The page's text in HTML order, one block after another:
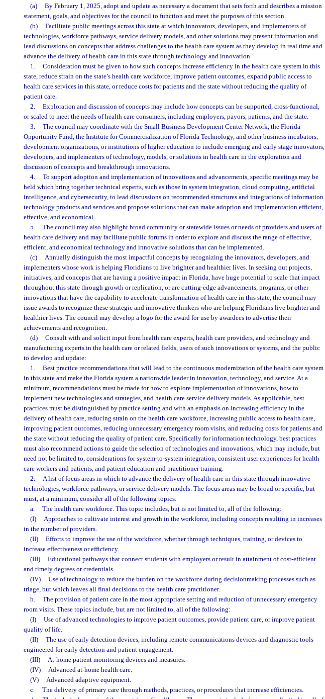
(a)
By February 1, 2025, adopt and update as necessary a document that sets forth and describes a mission
statement, goals, and objectives for the council to function and meet the purposes of this section.
(b)
Facilitate public meetings across this state at which innovators, developers, and implementers of
technologies, workforce pathways, service delivery models, and other solutions may present information and
lead discussions on concepts that address challenges to the health care system as they develop in real time and
advance the delivery of health care in this state through technology and innovation.
1.
Consideration must be given to how such concepts increase efficiency in the health care system in this
state, reduce strain on the state’s health care workforce, improve patient outcomes, expand public access to
health care services in this state, or reduce costs for patients and the state without reducing the quality of
patient care.
2.
Exploration and discussion of concepts may include how concepts can be supported, cross-functional,
or scaled to meet the needs of health care consumers, including employers, payors, patients, and the state.
3.
The council may coordinate with the Small Business Development Center Network, the Florida
Opportunity Fund, the Institute for Commercialization of Florida Technology, and other business incubators,
development organizations, or institutions of higher education to include emerging and early stage innovators,
developers, and implementers of technology, models, or solutions in health care in the exploration and
discussion of concepts and breakthrough innovations.
4.
To support adoption and implementation of innovations and advancements, specific meetings may be
held which bring together technical experts, such as those in system integration, cloud computing, artificial
intelligence, and cybersecurity, to lead discussions on recommended structures and integrations of information
technology products and services and propose solutions that can make adoption and implementation efficient,
effective, and economical.
5.
The council may also highlight broad community or statewide issues or needs of providers and users of
health care delivery and may facilitate public forums in order to explore and discuss the range of effective,
efficient, and economical technology and innovative solutions that can be implemented.
(c)
Annually distinguish the most impactful concepts by recognizing the innovators, developers, and
implementers whose work is helping Floridians to live brighter and healthier lives. In seeking out projects,
initiatives, and concepts that are having a positive impact in Florida, have huge potential to scale that impact
throughout this state through growth or replication, or are cutting-edge advancements, programs, or other
innovations that have the capability to accelerate transformation of health care in this state, the council may
issue awards to recognize these strategic and innovative thinkers who are helping Floridians live brighter and
healthier lives. The council may develop a logo for the award for use by awardees to advertise their
achievements and recognition.
(d)
Consult with and solicit input from health care experts, health care providers, and technology and
manufacturing experts in the health care or related fields, users of such innovations or systems, and the public
to develop and update:
1.
Best practice recommendations that will lead to the continuous modernization of the health care system
in this state and make the Florida system a nationwide leader in innovation, technology, and service. At a
minimum, recommendations must be made for how to explore implementation of innovations, how to
implement new technologies and strategies, and health care service delivery models. As applicable, best
practices must be distinguished by practice setting and with an emphasis on increasing efficiency in the
delivery of health care, reducing strain on the health care workforce, increasing public access to health care,
improving patient outcomes, reducing unnecessary emergency room visits, and reducing costs for patients and
the state without reducing the quality of patient care. Specifically for information technology, best practices
must also recommend actions to guide the selection of technologies and innovations, which may include, but
need not be limited to, considerations for system-to-system integration, consistent user experiences for health
care workers and patients, and patient education and practitioner training.
2.
A list of focus areas in which to advance the delivery of health care in this state through innovative
technologies, workforce pathways, or service delivery models. The focus areas may be broad or specific, but
must, at a minimum, consider all of the following topics:
a.
The health care workforce. This topic includes, but is not limited to, all of the following:
(I)
Approaches to cultivate interest and growth in the workforce, including concepts resulting in increases
in the number of providers.
(II)
Efforts to improve the use of the workforce, whether through techniques, training, or devices to
increase effectiveness or efficiency.
(III)
Educational pathways that connect students with employers or result in attainment of cost-efficient
and timely degrees or credentials.
(IV)
Use of technology to reduce the burden on the workforce during decisionmaking processes such as
triage, but which leaves all final decisions to the health care practitioner.
b.
The provision of patient care in the most appropriate setting and reduction of unnecessary emergency
room visits. These topics include, but are not limited to, all of the following:
(I)
Use of advanced technologies to improve patient outcomes, provide patient care, or improve patient
quality of life.
(II)
The use of early detection devices, including remote communications devices and diagnostic tools
engineered for early detection and patient engagement.
(III)
At-home patient monitoring devices and measures.
(IV)
Advanced at-home health care.
(V)
Advanced adaptive equipment.
c.
The delivery of primary care through methods, practices, or procedures that increase efficiencies.